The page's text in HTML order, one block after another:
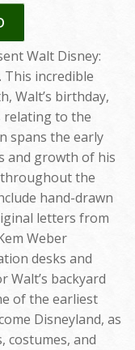
Walt Disney:
This incredible
Walt’s birthday,
relating to the
spans the early
and growth of his
the
hand-drawn
letters from
Weber
desks and
backyard
of the earliest
Disneyland, as
costumes, and